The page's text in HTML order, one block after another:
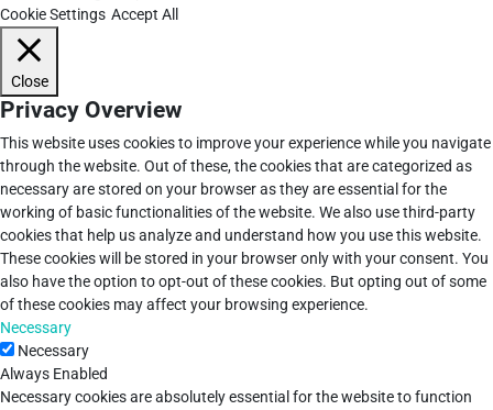
Cookie Settings Accept All
Close
Privacy Overview
This website uses cookies to improve your experience while you navigate
through the website. Out of these, the cookies that are categorized as
necessary are stored on your browser as they are essential for the
working of basic functionalities of the website. We also use third-party
cookies that help us analyze and understand how you use this website.
These cookies will be stored in your browser only with your consent. You
also have the option to opt-out of these cookies. But opting out of some
of these cookies may affect your browsing experience.
Necessary
Necessary
Always Enabled
Necessary cookies are absolutely essential for the website to function